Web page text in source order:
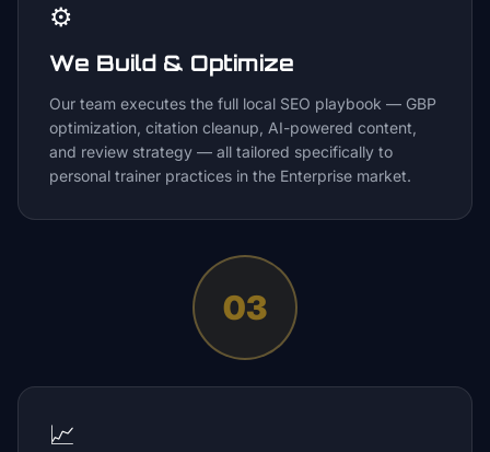
⚙️
We Build & Optimize
Our team executes the full local SEO playbook — GBP
optimization, citation cleanup, AI-powered content,
and review strategy — all tailored specifically to
personal trainer practices in the Enterprise market.
03
📈